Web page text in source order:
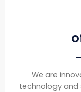
We are
technology and